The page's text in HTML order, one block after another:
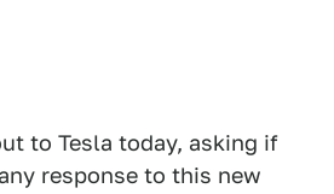
to Tesla today, asking if
response to this new